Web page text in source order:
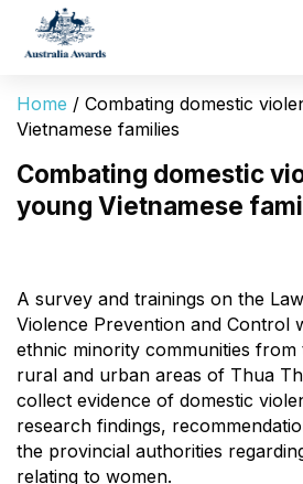
content
Home / Combating domestic
Vietnamese families
Combating domestic
young Vietnamese
A survey and trainings on the
Violence Prevention and Control
ethnic minority communities from
rural and urban areas of Thua
collect evidence of domestic
research findings,
the provincial authorities
relating to women.